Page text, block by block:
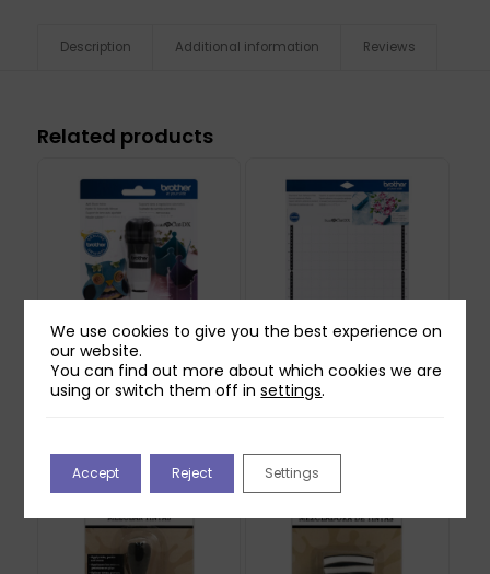
Description Additional information Reviews
Related products
Brother ScanNCut DX
Auto Blade Holder
Brother ScanNCut DX
Standard Mat (12×12)
We use cookies to give you the best experience on
our website.
You can find out more about which cookies we are
using or switch them off insettings.
Accept Reject Settings